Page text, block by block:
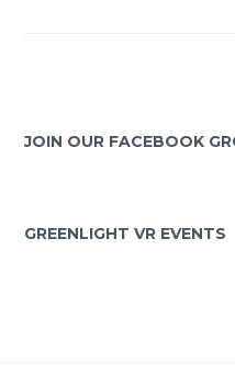
JOIN OUR FACEBOOK
GREENLIGHT VR EVENTS